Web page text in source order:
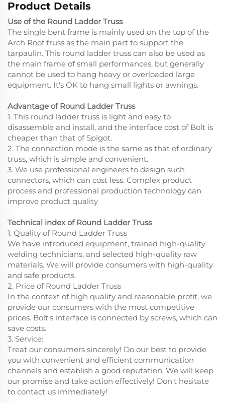
Product Details
Use of the Round Ladder Truss
The single bent frame is mainly used on the top of the
Arch Roof truss as the main part to support the
tarpaulin. This round ladder truss can also be used as
the main frame of small performances, but generally
cannot be used to hang heavy or overloaded large
equipment. It's OK to hang small lights or awnings.
Advantage of Round Ladder Truss
1. This round ladder truss is light and easy to
disassemble and install, and the interface cost of Bolt is
cheaper than that of Spigot.
2. The connection mode is the same as that of ordinary
truss, which is simple and convenient.
3. We use professional engineers to design such
connectors, which can cost less. Complex product
process and professional production technology can
improve product quality
Technical index of Round Ladder Truss
1. Quality of Round Ladder Truss
We have introduced equipment, trained high-quality
welding technicians, and selected high-quality raw
materials. We will provide consumers with high-quality
and safe products.
2. Price of Round Ladder Truss
In the context of high quality and reasonable profit, we
provide our consumers with the most competitive
prices. Bolt's interface is connected by screws, which can
save costs.
3. Service:
Treat our consumers sincerely! Do our best to provide
you with convenient and efficient communication
channels and establish a good reputation. We will keep
our promise and take action effectively! Don't hesitate
to contact us immediately!